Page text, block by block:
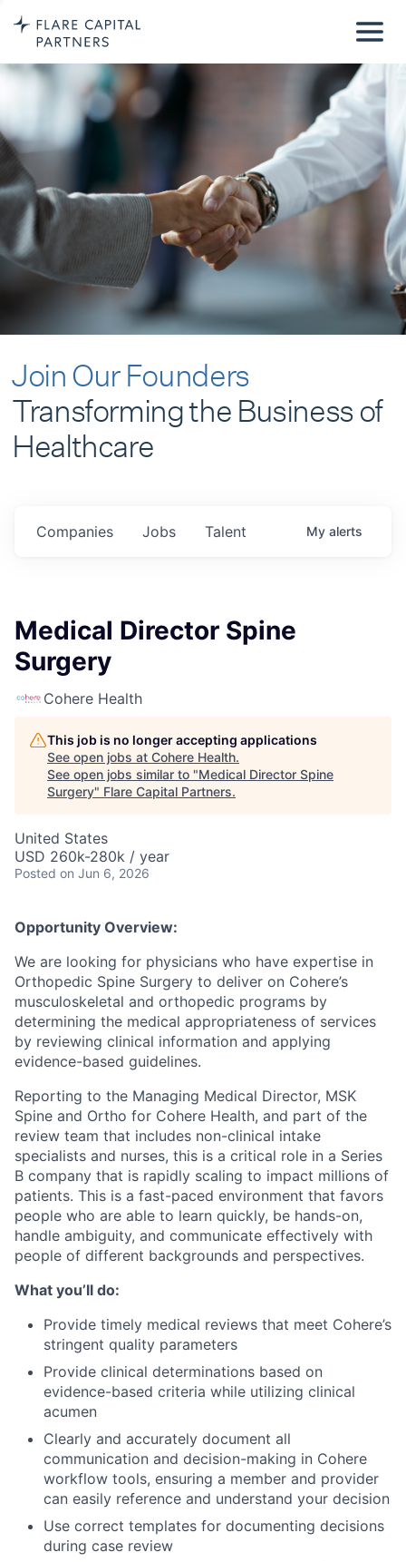
Join Our Founders
Transforming the Business of
Healthcare
Jobs
Companies Talent My alerts
Medical Director Spine
Surgery
Cohere Health
This job is no longer accepting applications
See open jobs at Cohere Health.
See open jobs similar to "Medical Director Spine
Surgery" Flare Capital Partners.
United States
USD 260k-280k / year
Posted on Jun 6, 2026
Opportunity Overview:
We are looking for physicians who have expertise in
Orthopedic Spine Surgery to deliver on Cohere’s
musculoskeletal and orthopedic programs by
determining the medical appropriateness of services
by reviewing clinical information and applying
evidence-based guidelines.
Reporting to the Managing Medical Director, MSK
Spine and Ortho for Cohere Health, and part of the
review team that includes non-clinical intake
specialists and nurses, this is a critical role in a Series
B company that is rapidly scaling to impact millions of
patients. This is a fast-paced environment that favors
people who are able to learn quickly, be hands-on,
handle ambiguity, and communicate effectively with
people of different backgrounds and perspectives.
What you’ll do:
Provide timely medical reviews that meet Cohere’s
stringent quality parameters
Provide clinical determinations based on
evidence-based criteria while utilizing clinical
acumen
Clearly and accurately document all
communication and decision-making in Cohere
workflow tools, ensuring a member and provider
can easily reference and understand your decision
Use correct templates for documenting decisions
during case review